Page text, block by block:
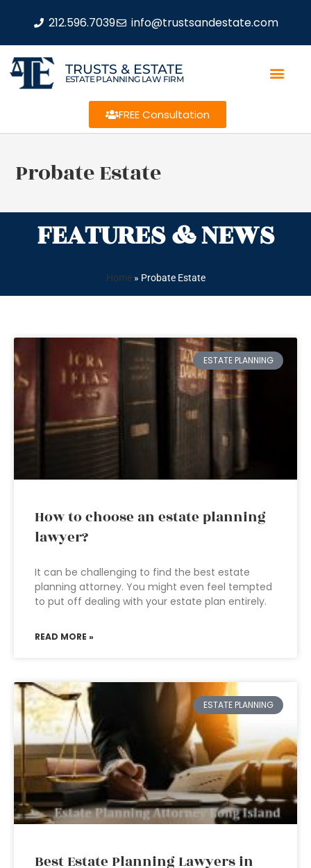
212.596.7039 info@trustsandestate.com
TRUSTS & ESTATE
ESTATE PLANNING LAW FIRM
FREE Consultation
Probate Estate
FEATURES & NEWS
Home» Probate Estate
ESTATE PLANNING
How to choose an estate planning
lawyer?
It can be challenging to find the best estate
planning attorney. You might even feel tempted
to put off dealing with your estate plan entirely.
READ MORE »
ESTATE PLANNING
Best Estate Planning Lawyers in